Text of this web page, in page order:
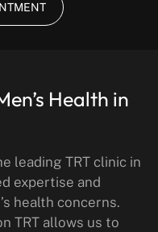
Health in
leading TRT clinic in
expertise and
health concerns.
TRT allows us to